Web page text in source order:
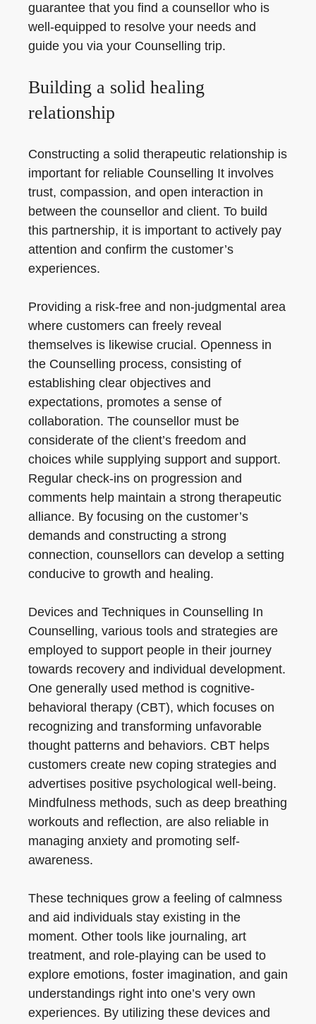
guarantee that you find a counsellor who is
well-equipped to resolve your needs and
guide you via your Counselling trip.
Building a solid healing
relationship
Constructing a solid therapeutic relationship is
important for reliable Counselling It involves
trust, compassion, and open interaction in
between the counsellor and client. To build
this partnership, it is important to actively pay
attention and confirm the customer’s
experiences.
Providing a risk-free and non-judgmental area
where customers can freely reveal
themselves is likewise crucial. Openness in
the Counselling process, consisting of
establishing clear objectives and
expectations, promotes a sense of
collaboration. The counsellor must be
considerate of the client’s freedom and
choices while supplying support and support.
Regular check-ins on progression and
comments help maintain a strong therapeutic
alliance. By focusing on the customer’s
demands and constructing a strong
connection, counsellors can develop a setting
conducive to growth and healing.
Devices and Techniques in Counselling In
Counselling, various tools and strategies are
employed to support people in their journey
towards recovery and individual development.
One generally used method is cognitive-
behavioral therapy (CBT), which focuses on
recognizing and transforming unfavorable
thought patterns and behaviors. CBT helps
customers create new coping strategies and
advertises positive psychological well-being.
Mindfulness methods, such as deep breathing
workouts and reflection, are also reliable in
managing anxiety and promoting self-
awareness.
These techniques grow a feeling of calmness
and aid individuals stay existing in the
moment. Other tools like journaling, art
treatment, and role-playing can be used to
explore emotions, foster imagination, and gain
understandings right into one’s very own
experiences. By utilizing these devices and